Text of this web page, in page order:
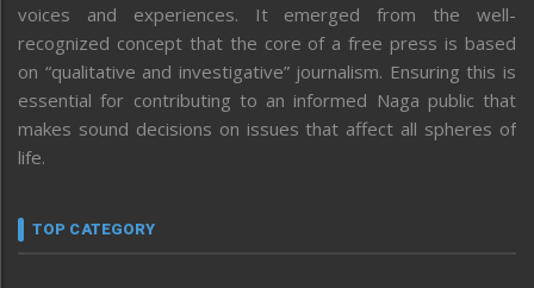
voices and experiences. It emerged from the well-
recognized concept that the core of a free press is based
on “qualitative and investigative” journalism. Ensuring this is
essential for contributing to an informed Naga public that
makes sound decisions on issues that affect all spheres of
life.
TOP CATEGORY